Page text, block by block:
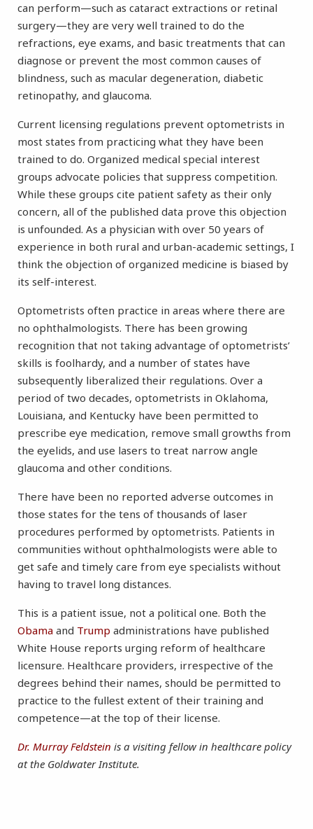
can perform—such as cataract extractions or retinal
surgery—they are very well trained to do the
refractions, eye exams, and basic treatments that can
diagnose or prevent the most common causes of
blindness, such as macular degeneration, diabetic
retinopathy, and glaucoma.
Current licensing regulations prevent optometrists in
most states from practicing what they have been
trained to do. Organized medical special interest
groups advocate policies that suppress competition.
While these groups cite patient safety as their only
concern, all of the published data prove this objection
is unfounded. As a physician with over 50 years of
experience in both rural and urban-academic settings, I
think the objection of organized medicine is biased by
its self-interest.
Optometrists often practice in areas where there are
no ophthalmologists. There has been growing
recognition that not taking advantage of optometrists’
skills is foolhardy, and a number of states have
subsequently liberalized their regulations. Over a
period of two decades, optometrists in Oklahoma,
Louisiana, and Kentucky have been permitted to
prescribe eye medication, remove small growths from
the eyelids, and use lasers to treat narrow angle
glaucoma and other conditions.
There have been no reported adverse outcomes in
those states for the tens of thousands of laser
procedures performed by optometrists. Patients in
communities without ophthalmologists were able to
get safe and timely care from eye specialists without
having to travel long distances.
This is a patient issue, not a political one. Both the
Obama and Trump administrations have published
White House reports urging reform of healthcare
licensure. Healthcare providers, irrespective of the
degrees behind their names, should be permitted to
practice to the fullest extent of their training and
competence—at the top of their license.
Dr. Murray Feldstein is a visiting fellow in healthcare policy
at the Goldwater Institute.